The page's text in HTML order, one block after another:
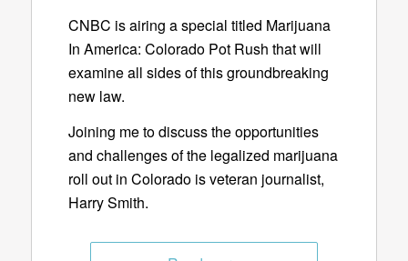
CNBC is airing a special titled Marijuana
In America: Colorado Pot Rush that will
examine all sides of this groundbreaking
new law.
Joining me to discuss the opportunities
and challenges of the legalized marijuana
roll out in Colorado is veteran journalist,
Harry Smith.